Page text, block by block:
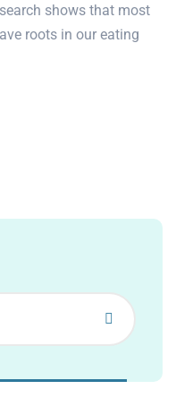
shows that most
roots in our eating